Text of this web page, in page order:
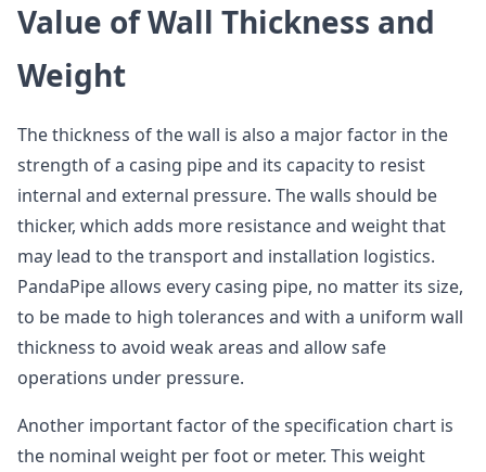
Value of Wall Thickness and
Weight
The thickness of the wall is also a major factor in the
strength of a casing pipe and its capacity to resist
internal and external pressure. The walls should be
thicker, which adds more resistance and weight that
may lead to the transport and installation logistics.
PandaPipe allows every casing pipe, no matter its size,
to be made to high tolerances and with a uniform wall
thickness to avoid weak areas and allow safe
operations under pressure.
Another important factor of the specification chart is
the nominal weight per foot or meter. This weight